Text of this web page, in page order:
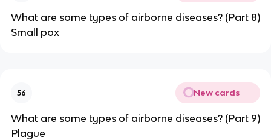
What are some types of airborne diseases? (Part 8)
Small pox
56 New cards
What are some types of airborne diseases? (Part 9)
Plague